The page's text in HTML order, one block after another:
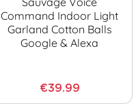
Command Indoor Light
Garland Cotton Balls
Google & Alexa
€39.99